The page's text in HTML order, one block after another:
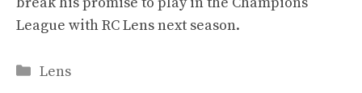
League with RC Lens next season.
Categories
Lens